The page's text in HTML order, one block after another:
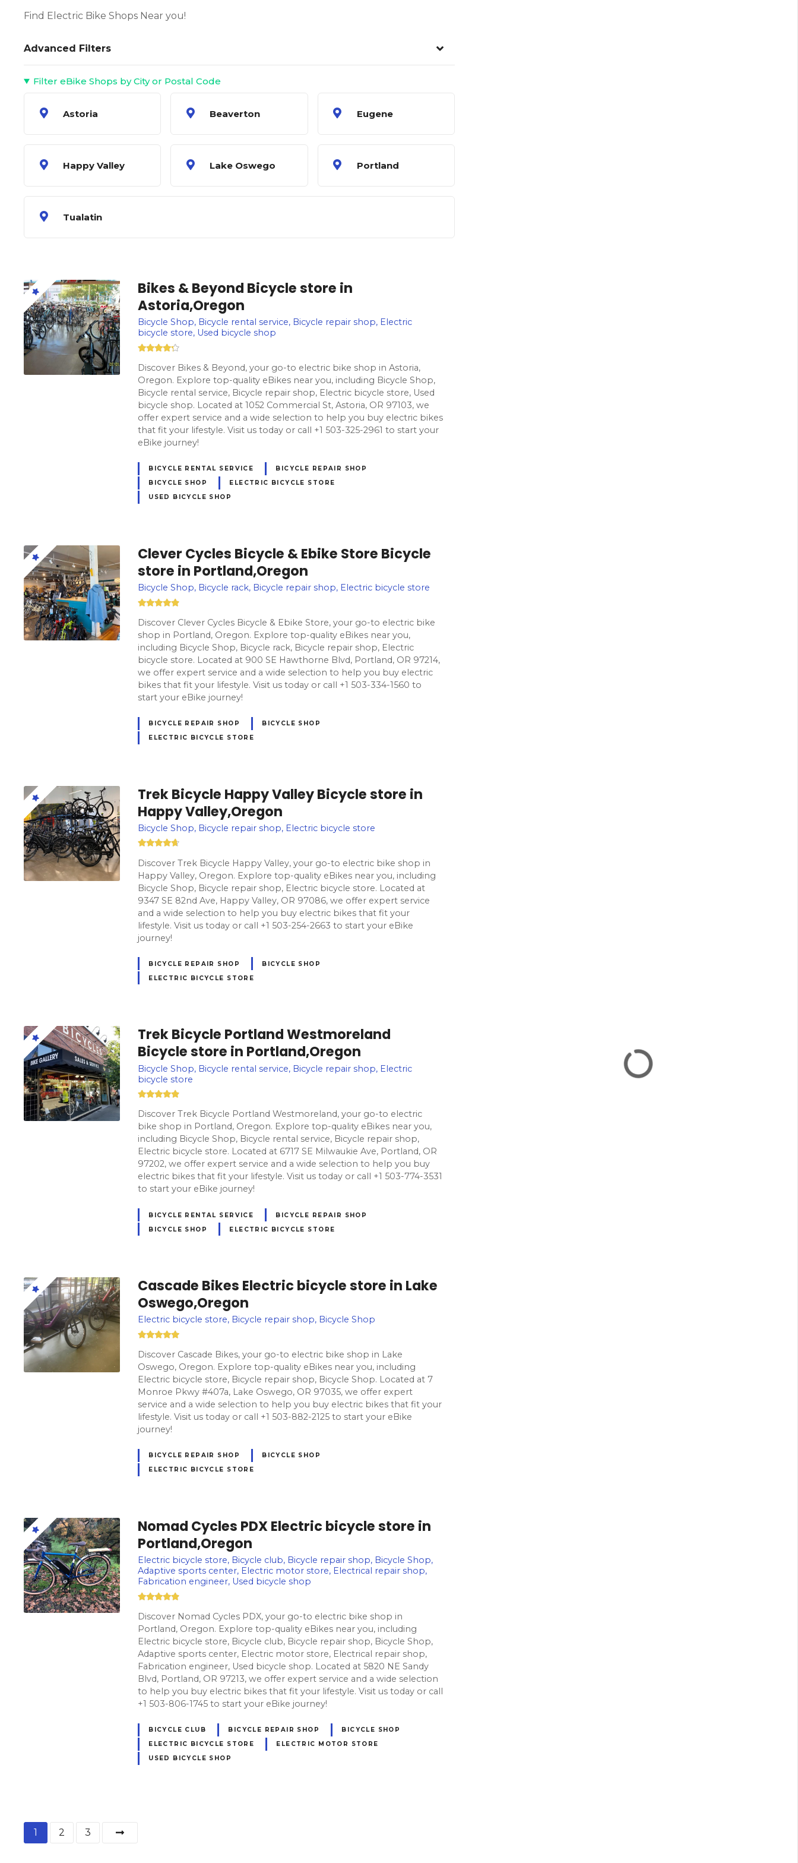
Find Electric Bike Shops Near you!
Advanced Filters
Filter eBike Shops by City or Postal Code
Astoria Beaverton Eugene
Happy Valley Lake Oswego Portland
Tualatin
Bikes & Beyond Bicycle store in
Astoria,Oregon
Bicycle Shop, Bicycle rental service, Bicycle repair shop, Electric
bicycle store, Used bicycle shop
Discover Bikes & Beyond, your go-to electric bike shop in Astoria,
Oregon. Explore top-quality eBikes near you, including Bicycle Shop,
Bicycle rental service, Bicycle repair shop, Electric bicycle store, Used
bicycle shop. Located at 1052 Commercial St, Astoria, OR 97103, we
offer expert service and a wide selection to help you buy electric bikes
that fit your lifestyle. Visit us today or call +1 503-325-2961 to start your
eBike journey!
BICYCLE RENTAL SERVICE
BICYCLE REPAIR SHOP
BICYCLE SHOP
ELECTRIC BICYCLE STORE
USED BICYCLE SHOP
Clever Cycles Bicycle & Ebike Store Bicycle
store in Portland,Oregon
Bicycle Shop, Bicycle rack, Bicycle repair shop, Electric bicycle store
Discover Clever Cycles Bicycle & Ebike Store, your go-to electric bike
shop in Portland, Oregon. Explore top-quality eBikes near you,
including Bicycle Shop, Bicycle rack, Bicycle repair shop, Electric
bicycle store. Located at 900 SE Hawthorne Blvd, Portland, OR 97214,
we offer expert service and a wide selection to help you buy electric
bikes that fit your lifestyle. Visit us today or call +1 503-334-1560 to
start your eBike journey!
BICYCLE REPAIR SHOP
BICYCLE SHOP
ELECTRIC BICYCLE STORE
Trek Bicycle Happy Valley Bicycle store in
Happy Valley,Oregon
Bicycle Shop, Bicycle repair shop, Electric bicycle store
Discover Trek Bicycle Happy Valley, your go-to electric bike shop in
Happy Valley, Oregon. Explore top-quality eBikes near you, including
Bicycle Shop, Bicycle repair shop, Electric bicycle store. Located at
9347 SE 82nd Ave, Happy Valley, OR 97086, we offer expert service
and a wide selection to help you buy electric bikes that fit your
lifestyle. Visit us today or call +1 503-254-2663 to start your eBike
journey!
BICYCLE REPAIR SHOP
BICYCLE SHOP
ELECTRIC BICYCLE STORE
Trek Bicycle Portland Westmoreland
Bicycle store in Portland,Oregon
Bicycle Shop, Bicycle rental service, Bicycle repair shop, Electric
bicycle store
Discover Trek Bicycle Portland Westmoreland, your go-to electric
bike shop in Portland, Oregon. Explore top-quality eBikes near you,
including Bicycle Shop, Bicycle rental service, Bicycle repair shop,
Electric bicycle store. Located at 6717 SE Milwaukie Ave, Portland, OR
97202, we offer expert service and a wide selection to help you buy
electric bikes that fit your lifestyle. Visit us today or call +1 503-774-3531
to start your eBike journey!
BICYCLE RENTAL SERVICE
BICYCLE REPAIR SHOP
BICYCLE SHOP
ELECTRIC BICYCLE STORE
Cascade Bikes Electric bicycle store in Lake
Oswego,Oregon
Electric bicycle store, Bicycle repair shop, Bicycle Shop
Discover Cascade Bikes, your go-to electric bike shop in Lake
Oswego, Oregon. Explore top-quality eBikes near you, including
Electric bicycle store, Bicycle repair shop, Bicycle Shop. Located at 7
Monroe Pkwy #407a, Lake Oswego, OR 97035, we offer expert
service and a wide selection to help you buy electric bikes that fit your
lifestyle. Visit us today or call +1 503-882-2125 to start your eBike
journey!
BICYCLE REPAIR SHOP
BICYCLE SHOP
ELECTRIC BICYCLE STORE
Nomad Cycles PDX Electric bicycle store in
Portland,Oregon
Electric bicycle store, Bicycle club, Bicycle repair shop, Bicycle Shop,
Adaptive sports center, Electric motor store, Electrical repair shop,
Fabrication engineer, Used bicycle shop
Discover Nomad Cycles PDX, your go-to electric bike shop in
Portland, Oregon. Explore top-quality eBikes near you, including
Electric bicycle store, Bicycle club, Bicycle repair shop, Bicycle Shop,
Adaptive sports center, Electric motor store, Electrical repair shop,
Fabrication engineer, Used bicycle shop. Located at 5820 NE Sandy
Blvd, Portland, OR 97213, we offer expert service and a wide selection
to help you buy electric bikes that fit your lifestyle. Visit us today or call
+1 503-806-1745 to start your eBike journey!
BICYCLE CLUB BICYCLE REPAIR SHOP
BICYCLE SHOP
ELECTRIC BICYCLE STORE
ELECTRIC MOTOR STORE
USED BICYCLE SHOP
P1 2 3